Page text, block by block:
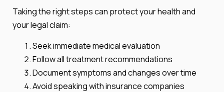
Taking the right steps can protect your health and
your legal claim:
Seek immediate medical evaluation
Follow all treatment recommendations
Document symptoms and changes over time
Avoid speaking with insurance companies